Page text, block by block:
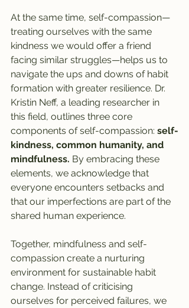
At the same time, self-compassion—
treating ourselves with the same
kindness we would offer a friend
facing similar struggles—helps us to
navigate the ups and downs of habit
formation with greater resilience. Dr.
Kristin Neff, a leading researcher in
this field, outlines three core
components of self-compassion: self-
kindness, common humanity, and
mindfulness. By embracing these
elements, we acknowledge that
everyone encounters setbacks and
that our imperfections are part of the
shared human experience.
Together, mindfulness and self-
compassion create a nurturing
environment for sustainable habit
change. Instead of criticising
ourselves for perceived failures, we